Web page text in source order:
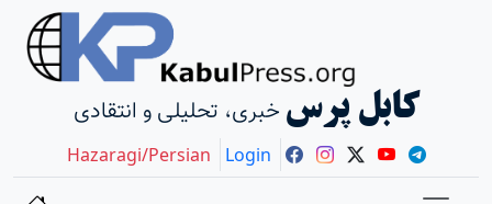
خبری، تحلیلی و انتقادی کابل پرس
Hazaragi/Persian Login